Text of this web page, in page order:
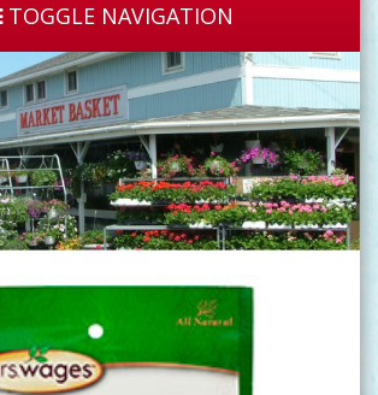
TOGGLE NAVIGATION